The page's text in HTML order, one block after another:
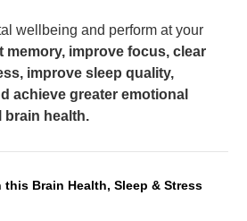
wellbeing and perform at your
memory, improve focus, clear
improve sleep quality,
achieve greater emotional
brain health.
Brain Health, Sleep & Stress